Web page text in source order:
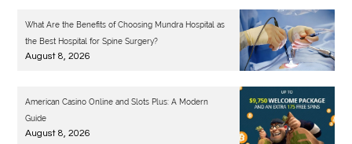
What Are the Benefits of Choosing Mundra Hospital as
the Best Hospital for Spine Surgery?
August 8, 2026
American Casino Online and Slots Plus: A Modern
Guide
August 8, 2026